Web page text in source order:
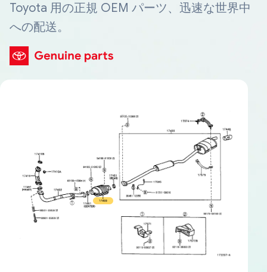
Toyota 用の正規 OEM パーツ、迅速な世界中
への配送。